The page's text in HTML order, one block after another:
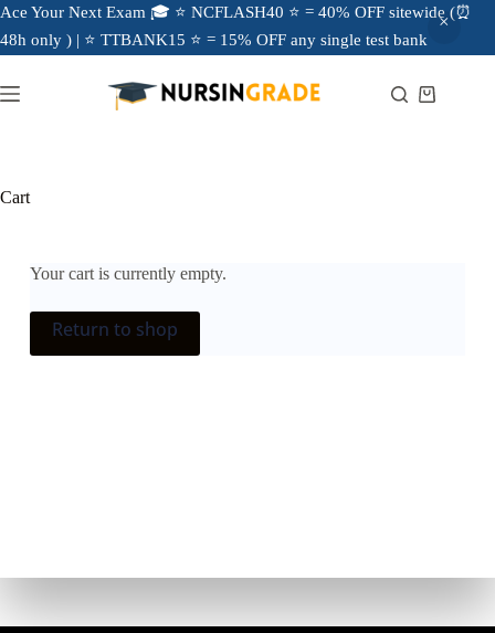
Ace Your Next Exam 🎓 ⭐ NCFLASH40 ⭐ = 40% OFF sitewide (⏰
48h only ) | ⭐ TTBANK15 ⭐ = 15% OFF any single test bank
Cart
Your cart is currently empty.
Return to shop